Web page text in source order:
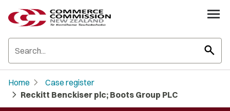
search
Home chevron_right Case register
chevron_right Reckitt Benckiser plc; Boots Group PLC